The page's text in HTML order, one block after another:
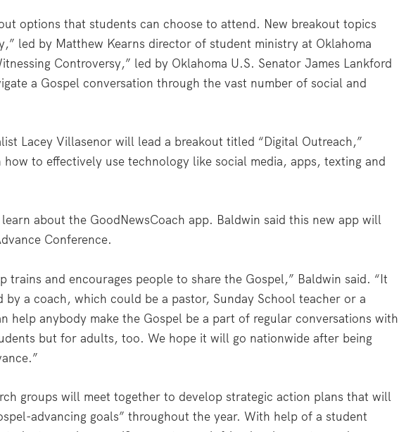
options that students can choose to attend. New breakout topics
led by Matthew Kearns director of student ministry at Oklahoma
Controversy,” led by Oklahoma U.S. Senator James Lankford
a Gospel conversation through the vast number of social and
Lacey Villasenor will lead a breakout titled “Digital Outreach,”
to effectively use technology like social media, apps, texting and
about the GoodNewsCoach app. Baldwin said this new app will
Conference.
trains and encourages people to share the Gospel,” Baldwin said. “It
by a coach, which could be a pastor, Sunday School teacher or a
help anybody make the Gospel be a part of regular conversations with
but for adults, too. We hope it will go nationwide after being
groups will meet together to develop strategic action plans that will
advancing goals” throughout the year. With help of a student